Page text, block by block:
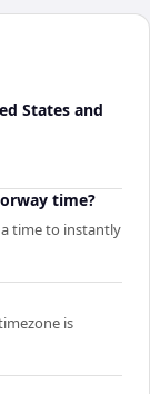
States and
time?
time to instantly
is